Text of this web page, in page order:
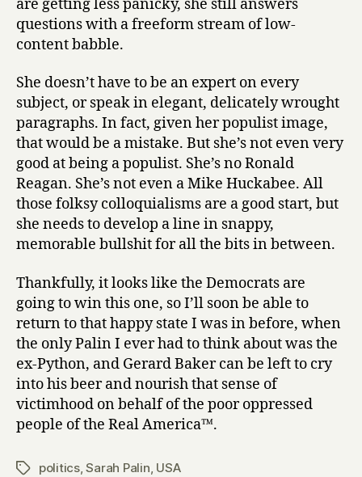
are getting less panicky, she still answers
questions with a freeform stream of low-
content babble.
She doesn’t have to be an expert on every
subject, or speak in elegant, delicately wrought
paragraphs. In fact, given her populist image,
that would be a mistake. But she’s not even very
good at being a populist. She’s no Ronald
Reagan. She’s not even a Mike Huckabee. All
those folksy colloquialisms are a good start, but
she needs to develop a line in snappy,
memorable bullshit for all the bits in between.
Thankfully, it looks like the Democrats are
going to win this one, so I’ll soon be able to
return to that happy state I was in before, when
the only Palin I ever had to think about was the
ex-Python, and Gerard Baker can be left to cry
into his beer and nourish that sense of
victimhood on behalf of the poor oppressed
people of the Real America™.
Tagspolitics,Sarah Palin, USA